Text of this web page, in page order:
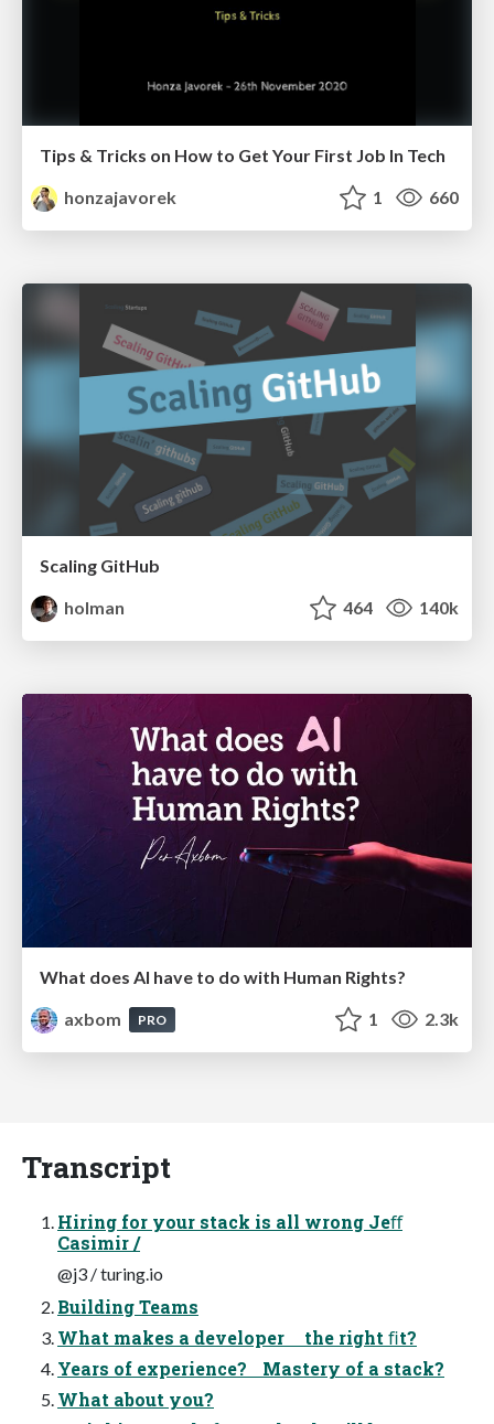
Tips & Tricks on How to Get Your First Job In Tech
honzajavorek
1 660
Scaling GitHub
holman
464 140k
What does AI have to do with Human Rights?
axbom
PRO 1 2.3k
Transcript
Hiring for your stack is all wrong Jeﬀ
Casimir /
@j3 / turing.io
Building Teams
What makes a developer the right ﬁt?
Years of experience? Mastery of a stack?
What about you?